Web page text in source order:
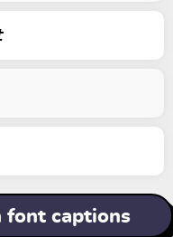
font captions